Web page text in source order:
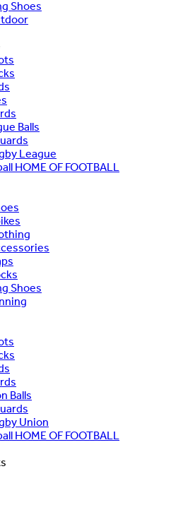
Shoes
Balls
League
HOME OF FOOTBALL
Shoes
Balls
Union
HOME OF FOOTBALL